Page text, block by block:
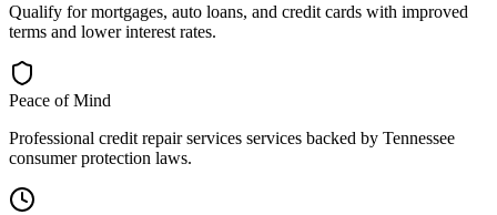
Qualify for mortgages, auto loans, and credit cards with improved
terms and lower interest rates.
Peace of Mind
Professional credit repair services services backed by Tennessee
consumer protection laws.